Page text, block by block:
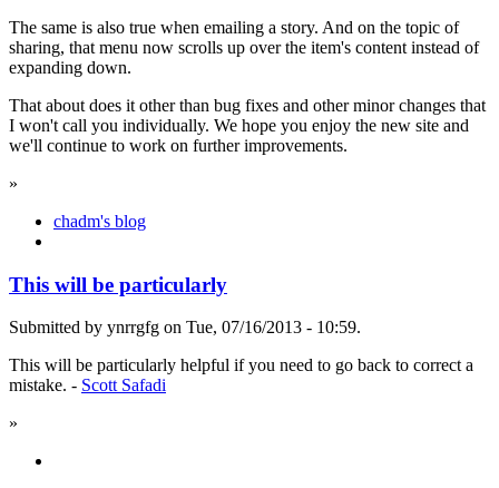
The same is also true when emailing a story. And on the topic of
sharing, that menu now scrolls up over the item's content instead of
expanding down.
That about does it other than bug fixes and other minor changes that
I won't call you individually. We hope you enjoy the new site and
we'll continue to work on further improvements.
»
chadm's blog
This will be particularly
Submitted by ynrrgfg on Tue, 07/16/2013 - 10:59.
This will be particularly helpful if you need to go back to correct a
mistake. - Scott Safadi
»